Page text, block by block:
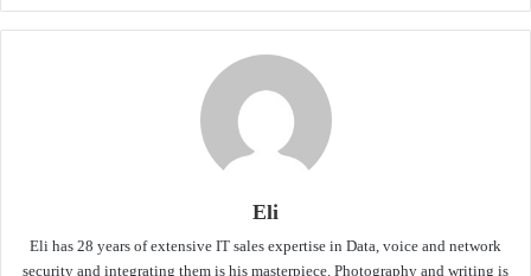
Eli
Eli has 28 years of extensive IT sales expertise in Data, voice and network
security and integrating them is his masterpiece. Photography and writing is